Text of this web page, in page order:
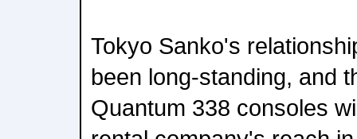
Tokyo Sanko's
been long-standing, and
Quantum 338 consoles